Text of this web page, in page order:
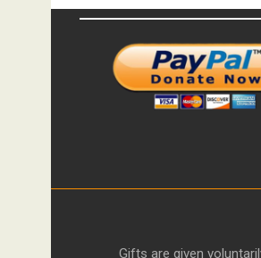
Gifts are given